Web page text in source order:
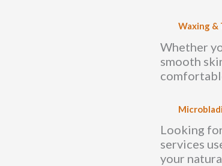
Waxing &
Whether
smooth
Looking
services
your